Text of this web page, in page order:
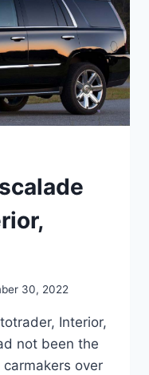
30, 2022
Interior,
not been the
over